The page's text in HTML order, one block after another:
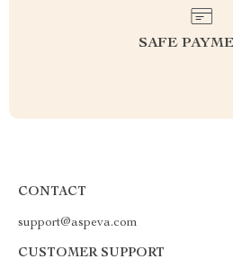
SAFE
CONTACT
support@aspeva.com
CUSTOMER SUPPORT